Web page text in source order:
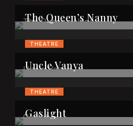
The Queen’s Nanny
THEATRE
Uncle Vanya
THEATRE
Gaslight